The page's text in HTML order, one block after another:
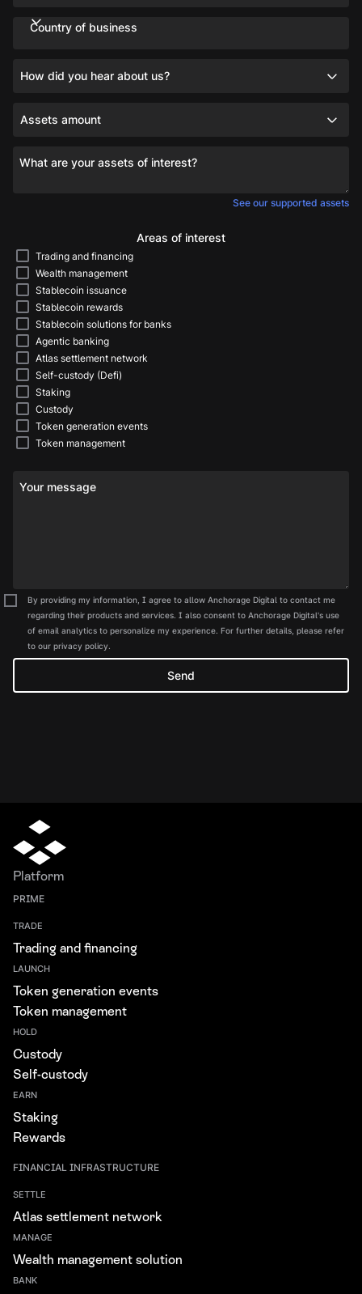
How did you hear about us?
Country of business
Assets amount
What are your assets of interest?
See our supported assets
Your message
Areas of interest
Trading and financing
Wealth management
Stablecoin issuance
Stablecoin rewards
Stablecoin solutions for banks
Agentic banking
Atlas settlement network
Self-custody (Defi)
Staking
Custody
Token generation events
Token management
By providing my information, I agree to allow Anchorage Digital to contact me
regarding their products and services. I also consent to Anchorage Digital's use
of email analytics to personalize my experience. For further details, please refer
to our privacy policy.
Platform
PRIME
TRADE
Trading and financing
LAUNCH
Token generation events
Token management
HOLD
Custody
Self-custody
EARN
Staking
Rewards
FINANCIAL INFRASTRUCTURE
SETTLE
Atlas settlement network
MANAGE
Wealth management solution
BANK